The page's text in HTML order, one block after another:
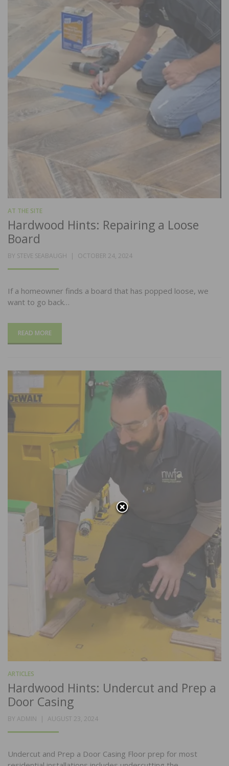
AT THE SITE
Hardwood Hints: Repairing a Loose
Board
BY STEVE SEABAUGH
POSTED
OCTOBER 24, 2024
If a homeowner finds a board that has popped loose, we
want to go back…
READ MORE
ARTICLES
Hardwood Hints: Undercut and Prep a
Door Casing
BY ADMIN
POSTED
AUGUST 23, 2024
Undercut and Prep a Door Casing Floor prep for most